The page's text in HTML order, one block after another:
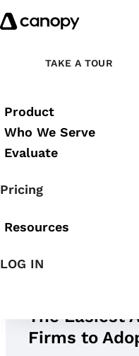
Skip to content
TAKE A TOUR
Product
Who We Serve
Evaluate
Pricing
Resources
LOG IN
The
Featured Article
The Easiest
Firms to